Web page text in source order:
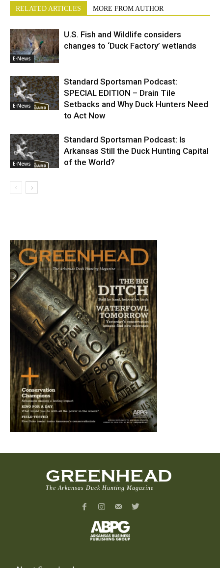
RELATED ARTICLES MORE FROM AUTHOR
E-News
U.S. Fish and Wildlife considers
changes to ‘Duck Factory’ wetlands
E-News
Standard Sportsman Podcast:
SPECIAL EDITION – Drain Tile
Setbacks and Why Duck Hunters Need
to Act Now
E-News
Standard Sportsman Podcast: Is
Arkansas Still the Duck Hunting Capital
of the World?
GREENHEAD
The Arkansas Duck Hunting Magazine